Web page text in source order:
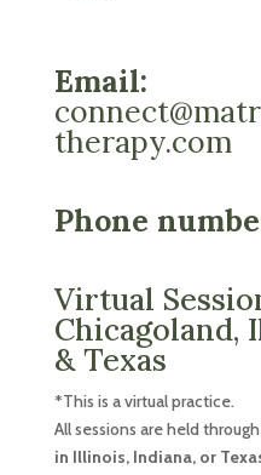
Email:
therapy.com
Phone
Virtual
Chicagoland,
& Texas
*This is a virtual practice.
All sessions are held
in Illinois, Indiana, or